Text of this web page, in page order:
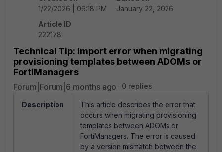
1/22/2026 | 06:18 PM
January 22, 2026
Article ID
222178
Technical Tip: Import error when migrating
provisioning templates between ADOMs or
FortiManagers
Forum|Forum|6 months ago 0 replies
Description
This article describes the error that
occurs when migrating provisioning
templates between ADOMs or
FortiManagers. The error is caused
by a version mismatch between the